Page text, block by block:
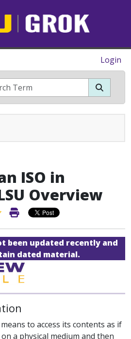
Login
ISO in
Overview
Favorite Article
Print Article
been updated recently and
dated material.
to access its contents as if
a physical medium and then